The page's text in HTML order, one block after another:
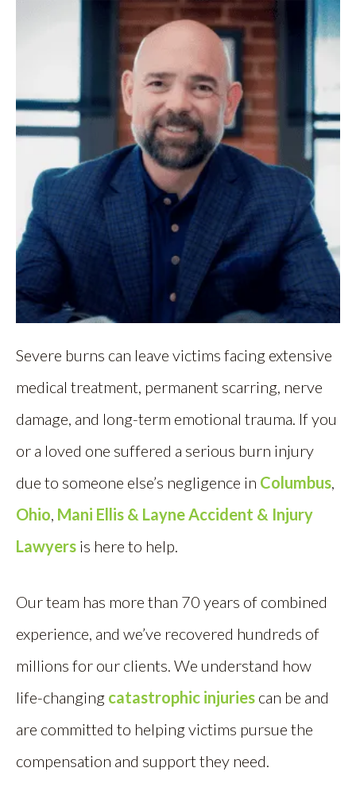
Severe burns can leave victims facing extensive
medical treatment, permanent scarring, nerve
damage, and long-term emotional trauma. If you
or a loved one suffered a serious burn injury
due to someone else’s negligence in Columbus,
Ohio, Mani Ellis & Layne Accident & Injury
Lawyers is here to help.
Our team has more than 70 years of combined
experience, and we’ve recovered hundreds of
millions for our clients. We understand how
life-changing catastrophic injuries can be and
are committed to helping victims pursue the
compensation and support they need.